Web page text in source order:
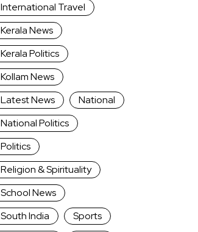
International Travel
Kerala News
Kerala Politics
Kollam News
Latest News
National
National Politics
Politics
Religion & Spirituality
School News
South India
Sports